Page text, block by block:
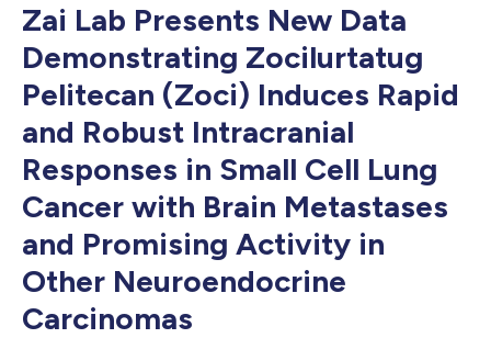
Zai Lab Presents New Data
Demonstrating Zocilurtatug
Pelitecan (Zoci) Induces Rapid
and Robust Intracranial
Responses in Small Cell Lung
Cancer with Brain Metastases
and Promising Activity in
Other Neuroendocrine
Carcinomas